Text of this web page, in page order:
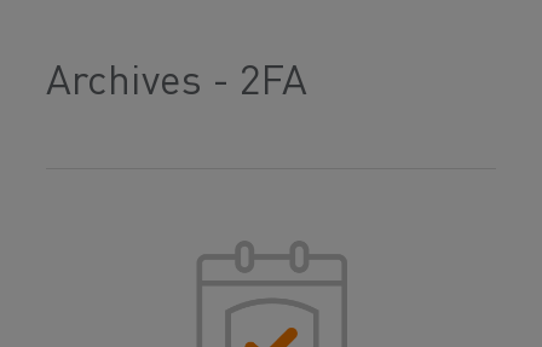
Archives - 2FA